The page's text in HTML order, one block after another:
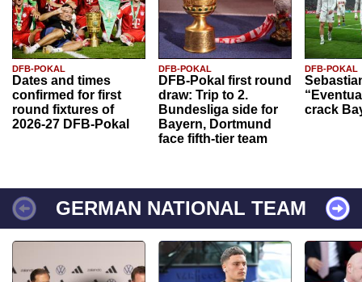
DFB-POKAL
Dates and times
confirmed for first
round fixtures of
2026-27 DFB-Pokal
DFB-POKAL
DFB-Pokal first round
draw: Trip to 2.
Bundesliga side for
Bayern, Dortmund
face fifth-tier team
DFB-POKAL
crack
GERMAN NATIONAL TEAM